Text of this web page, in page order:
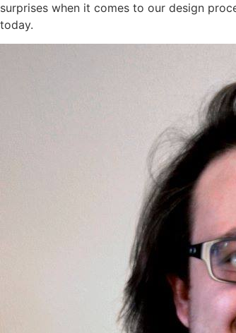
surprises when it comes to our design
today.